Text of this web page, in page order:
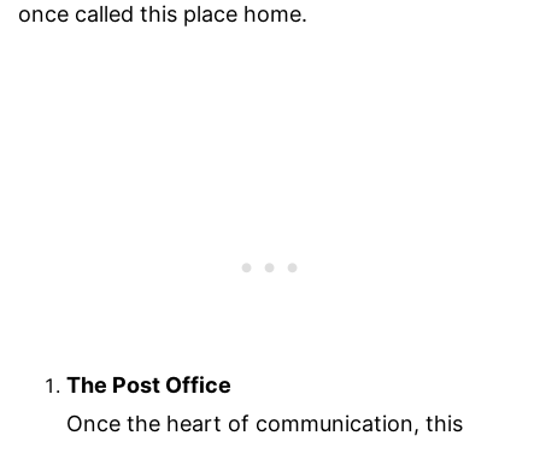
once called this place home.
The Post Office
Once the heart of communication, this